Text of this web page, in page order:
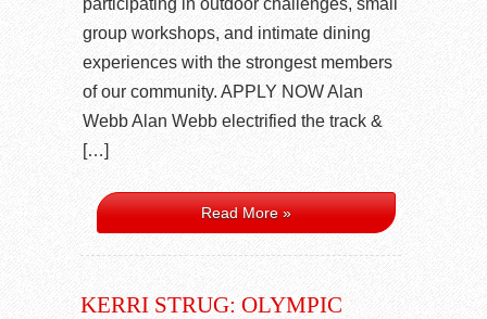
participating in outdoor challenges, small
group workshops, and intimate dining
experiences with the strongest members
of our community. APPLY NOW Alan
Webb Alan Webb electrified the track &
[…]
Read More »
KERRI STRUG: OLYMPIC